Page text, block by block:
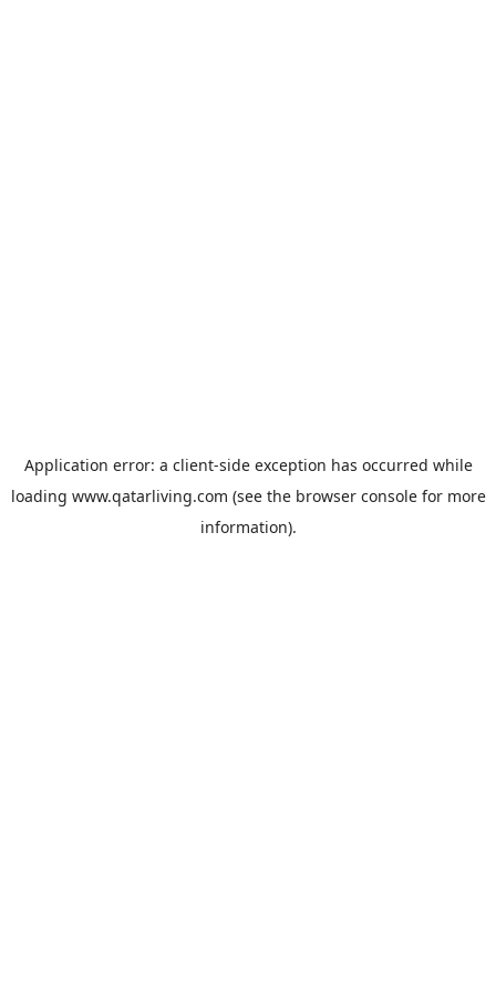
Application error: a client-side exception has occurred while
loading www.qatarliving.com (see the browser consolefor more
information).